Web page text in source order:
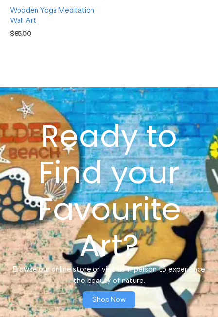
Wooden Yoga Meditation
Wall Art
$65.00
Ready to
Find your
Favourite
Art?
Browse our online store or visit us in person to experience
the beauty of nature.
Shop Now